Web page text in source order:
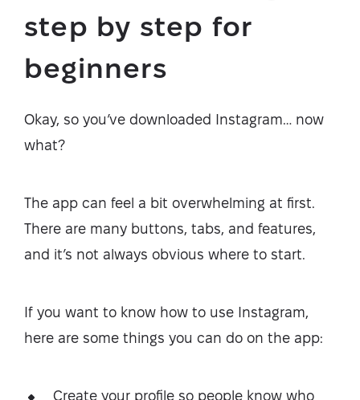
step by step for
beginners
Okay, so you’ve downloaded Instagram… now
what?
The app can feel a bit overwhelming at first.
There are many buttons, tabs, and features,
and it’s not always obvious where to start.
If you want to know how to use Instagram,
here are some things you can do on the app:
Create your profile so people know who